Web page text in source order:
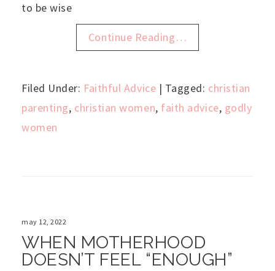
to be wise
Continue Reading…
Filed Under: Faithful Advice | Tagged: christian
parenting, christian women, faith advice, godly
women
may 12, 2022
WHEN MOTHERHOOD
DOESN’T FEEL “ENOUGH”